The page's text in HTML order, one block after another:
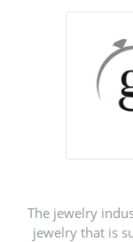
The jewelry
jewelry that is